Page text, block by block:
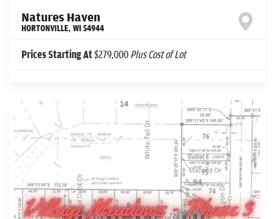
Natures Haven
HORTONVILLE, WI54944
Prices Starting At$279,000Plus Cost of Lot